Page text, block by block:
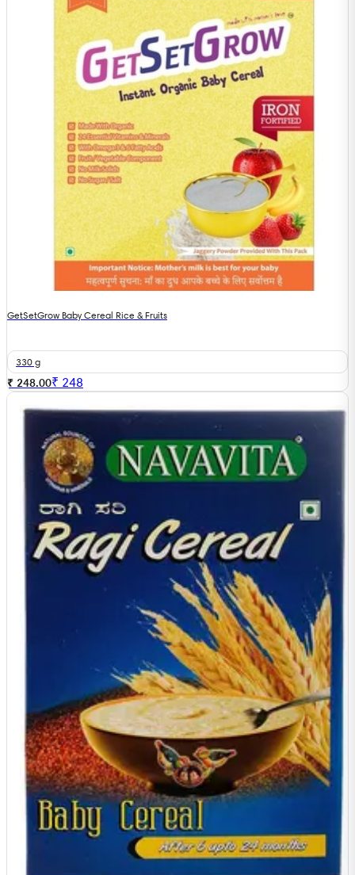
GetSetGrow Baby Cereal Rice & Fruits
330 g
₹ 248.00₹ 248